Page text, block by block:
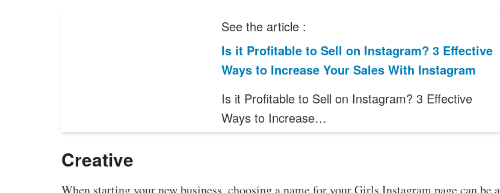
See the article :
Is it Profitable to Sell on Instagram? 3 Effective
Ways to Increase Your Sales With Instagram
Is it Profitable to Sell on Instagram? 3 Effective
Ways to Increase…
Creative
When starting your new business, choosing a name for your Girls Instagram page can be a